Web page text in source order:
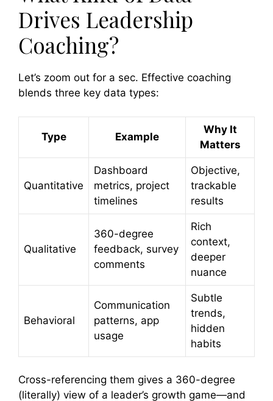
Drives Leadership
Coaching?
Let’s zoom out for a sec. Effective coaching
blends three key data types:
Type Example
Why It
Matters
Quantitative
Dashboard
metrics, project
timelines
Objective,
trackable
results
Qualitative
360-degree
feedback, survey
comments
Rich
context,
deeper
nuance
Behavioral
Communication
patterns, app
usage
Subtle
trends,
hidden
habits
Cross-referencing them gives a 360-degree
(literally) view of a leader’s growth game—and